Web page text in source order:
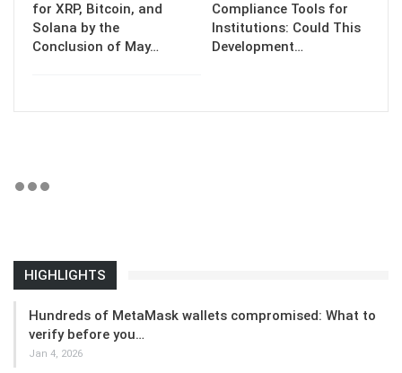
for XRP, Bitcoin, and
Solana by the
Conclusion of May…
Compliance Tools for
Institutions: Could This
Development…
HIGHLIGHTS
Hundreds of MetaMask wallets compromised: What to
verify before you…
Jan 4, 2026